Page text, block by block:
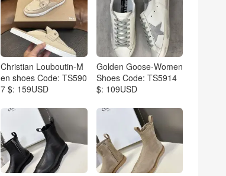
Christian Louboutin-M
en shoes Code: TS590
7 $: 159USD
Golden Goose-Women
Shoes Code: TS5914
$: 109USD